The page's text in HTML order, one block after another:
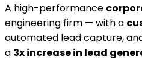
A high-performance
engineering firm — with a
automated lead capture,
a 3x increase in lead